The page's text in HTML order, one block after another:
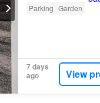
Parking Garden
7 days
ago
View